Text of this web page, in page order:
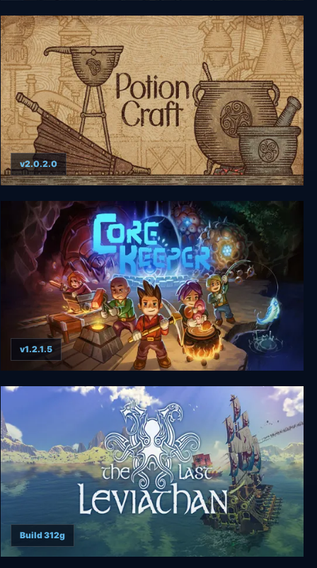
Craftomation 101: Programming & Craft
Potion Craft: Alchemist Simulator
v2.0.2.0
Core Keeper
v1.2.1.5
Build 312g